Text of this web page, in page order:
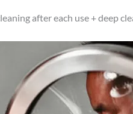
after each use + deep